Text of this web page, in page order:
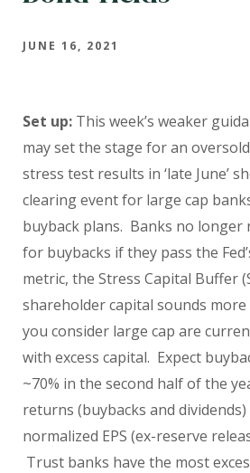
JUNE 16, 2021
Set up: This week’s weaker
may set the stage for an
stress test results in ‘late June’
clearing event for large cap
buyback plans. Banks no longer
for buybacks if they pass the
metric, the Stress Capital Buffer
shareholder capital sounds
you consider large cap are
with excess capital. Expect
~70% in the second half of the
returns (buybacks and dividends)
normalized EPS (ex-reserve
Trust banks have the most